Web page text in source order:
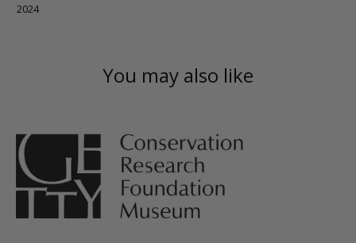
2024
You may also like